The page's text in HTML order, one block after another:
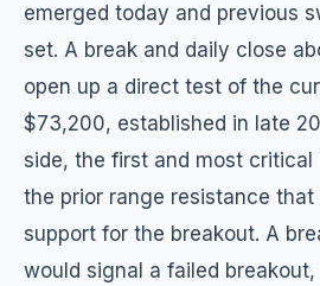
emerged today and previous
set. A break and daily close
open up a direct test of the
$73,200, established in late
side, the first and most
the prior range resistance
support for the breakout. A
would signal a failed